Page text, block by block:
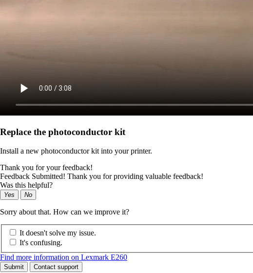
Replace the photoconductor kit
Install a new photoconductor kit into your printer.
Thank you for your feedback!
Feedback Submitted! Thank you for providing valuable feedback!
Was this helpful?
Yes No
Sorry about that. How can we improve it?
It doesn't solve my issue.
It's confusing.
Find more information on Lexmark E260
Submit Contact support